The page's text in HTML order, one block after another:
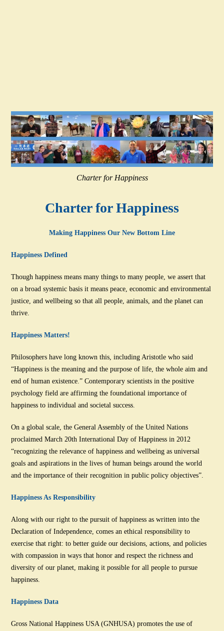
Charter for Happiness
Charter for Happiness
Making Happiness Our New Bottom Line
Happiness Defined
Though happiness means many things to many people, we assert that
on a broad systemic basis it means peace, economic and environmental
justice, and wellbeing so that all people, animals, and the planet can
thrive.
Happiness Matters!
Philosophers have long known this, including Aristotle who said
“Happiness is the meaning and the purpose of life, the whole aim and
end of human existence.” Contemporary scientists in the positive
psychology field are affirming the foundational importance of
happiness to individual and societal success.
On a global scale, the General Assembly of the United Nations
proclaimed March 20th International Day of Happiness in 2012
“recognizing the relevance of happiness and wellbeing as universal
goals and aspirations in the lives of human beings around the world
and the importance of their recognition in public policy objectives”.
Happiness As Responsibility
Along with our right to the pursuit of happiness as written into the
Declaration of Independence, comes an ethical responsibility to
exercise that right: to better guide our decisions, actions, and policies
with compassion in ways that honor and respect the richness and
diversity of our planet, making it possible for all people to pursue
happiness.
Happiness Data
Gross National Happiness USA (GNHUSA) promotes the use of